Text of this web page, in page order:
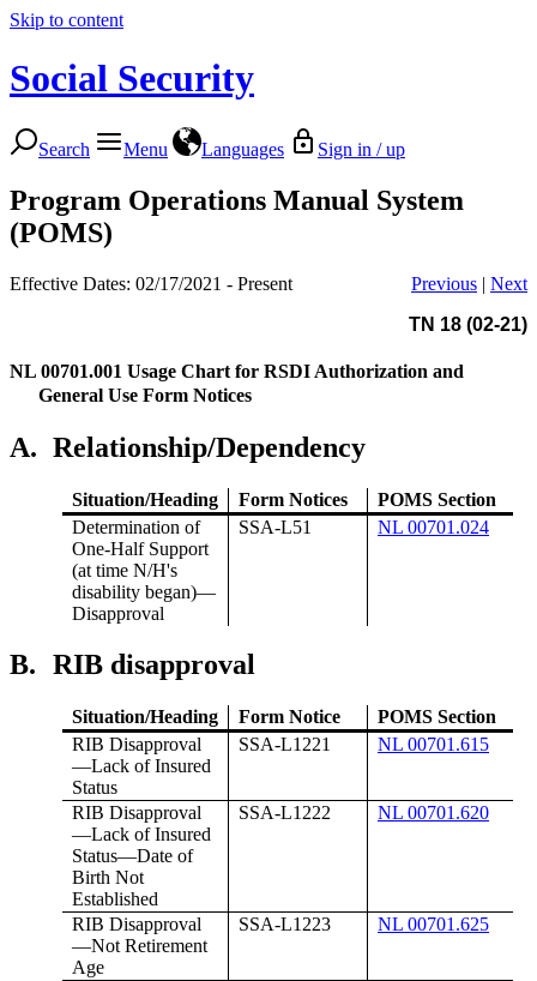
Skip to content
Social Security
Search Menu Languages Sign in / up
Program Operations Manual System
(POMS)
Effective Dates: 02/17/2021 - Present Previous | Next
TN 18 (02-21)
NL 00701.001 Usage Chart for RSDI Authorization and
General Use Form Notices
A. Relationship/Dependency
Situation/Heading Form Notices
POMS Section
Determination of
One-Half Support
(at time N/H's
disability began)—
Disapproval
SSA-L51 NL 00701.024
B. RIB disapproval
Situation/Heading Form Notice
POMS Section
RIB Disapproval
—Lack of Insured
Status
SSA-L1221 NL 00701.615
RIB Disapproval
—Lack of Insured
Status—Date of
Birth Not
Established
SSA-L1222 NL 00701.620
RIB Disapproval
—Not Retirement
Age
SSA-L1223 NL 00701.625